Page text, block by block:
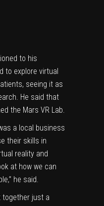
to his
to explore virtual
seeing it as
He said that
the Mars VR Lab.
a local business
their skills in
reality and
at how we can
he said.
together just a